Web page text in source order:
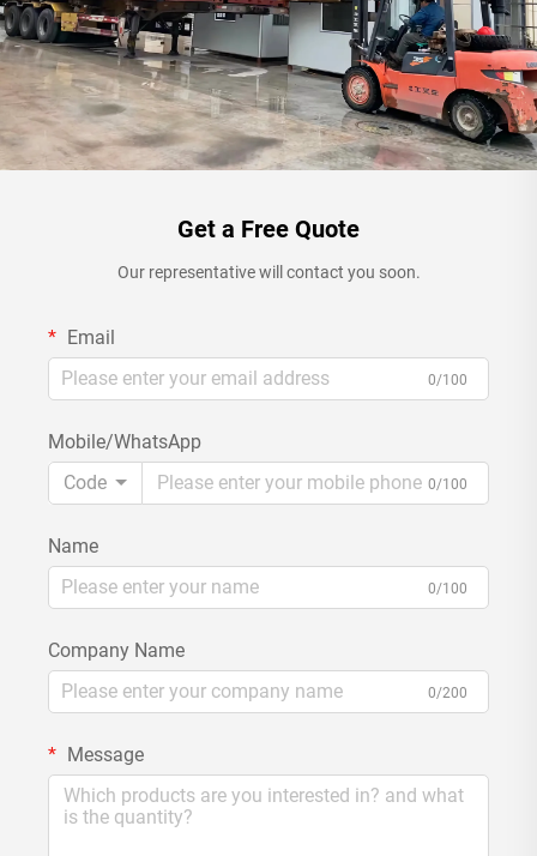
Get a Free Quote
Our representative will contact you soon.
Email
0/100
Mobile/WhatsApp
Code
0/100
Name
0/100
Company Name
0/200
Message